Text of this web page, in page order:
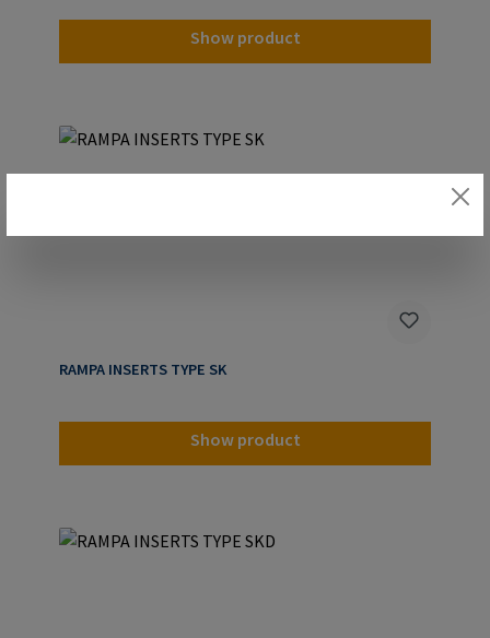
Show product
RAMPA INSERTS TYPE SK
Show product